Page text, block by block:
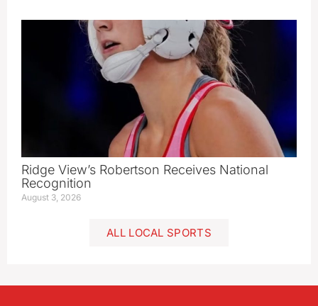
Ridge View’s Robertson Receives National
Recognition
August 3, 2026
ALL LOCAL SPORTS